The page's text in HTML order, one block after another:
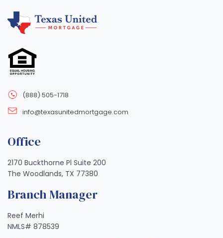
(888) 505-1718
info@texasunitedmortgage.com
Office
2170 Buckthorne Pl Suite 200
The Woodlands, TX 77380
Branch Manager
Reef Merhi
NMLS# 878539